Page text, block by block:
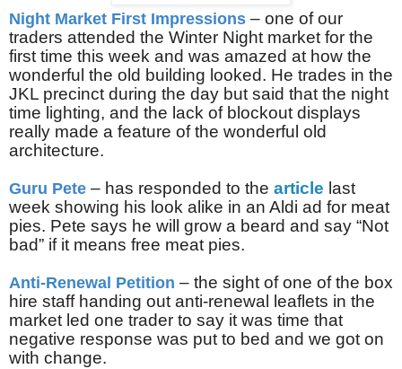
Night Market First Impressions – one of our
traders attended the Winter Night market for the
first time this week and was amazed at how the
wonderful the old building looked. He trades in the
JKL precinct during the day but said that the night
time lighting, and the lack of blockout displays
really made a feature of the wonderful old
architecture.
Guru Pete – has responded to the article last
week showing his look alike in an Aldi ad for meat
pies. Pete says he will grow a beard and say “Not
bad” if it means free meat pies.
Anti-Renewal Petition – the sight of one of the box
hire staff handing out anti-renewal leaflets in the
market led one trader to say it was time that
negative response was put to bed and we got on
with change.